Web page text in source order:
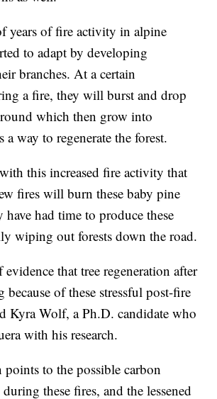
years of fire activity in alpine
to adapt by developing
branches. At a certain
a fire, they will burst and drop
which then grow into
a way to regenerate the forest.
this increased fire activity that
fires will burn these baby pine
have had time to produce these
wiping out forests down the road.
evidence that tree regeneration after
because of these stressful post-fire
Kyra Wolf, a Ph.D. candidate who
with his research.
points to the possible carbon
these fires, and the lessened